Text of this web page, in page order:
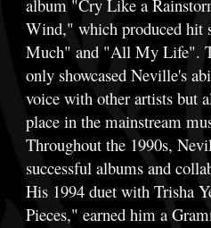
album "Cry Like a
Wind," which produced hit
Much" and "All My Life".
only showcased Neville's
voice with other artists but
place in the mainstream
Throughout the 1990s,
successful albums and
His 1994 duet with Trisha
Pieces," earned him a